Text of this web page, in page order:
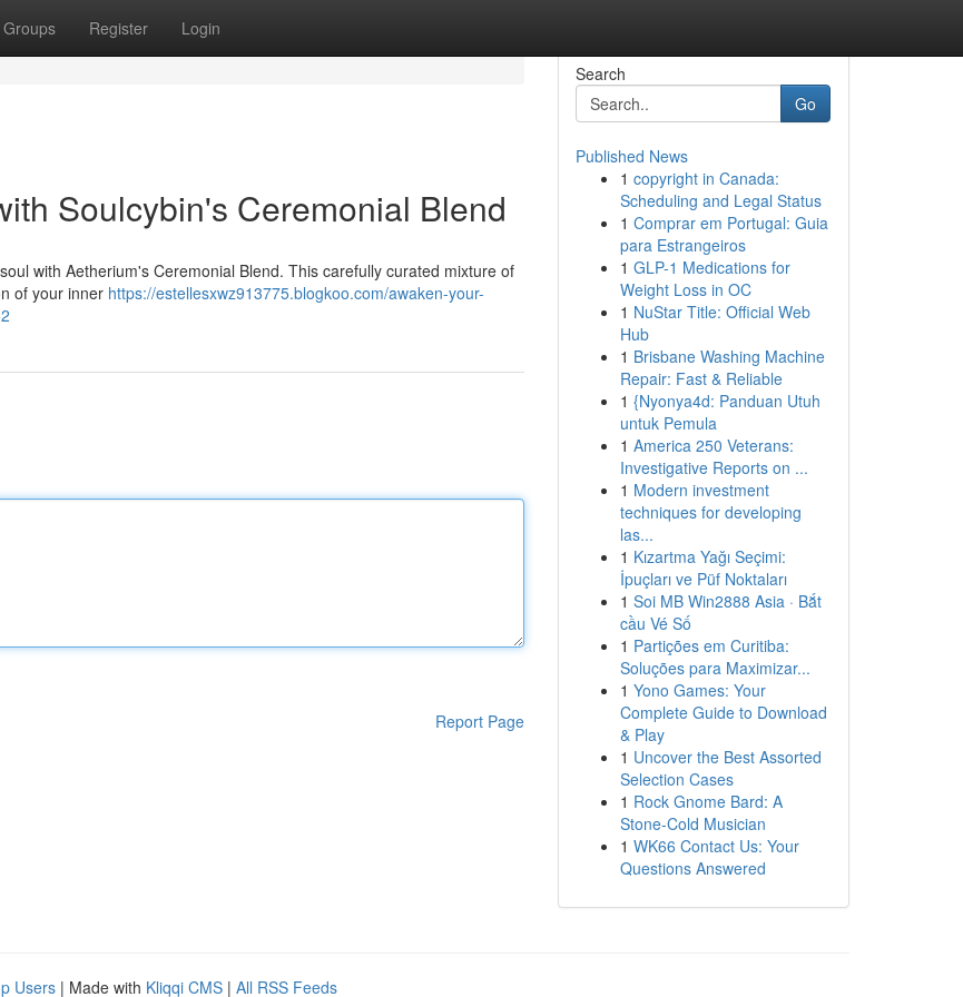
Groups Register Login
Soulcybin's Ceremonial Blend
with Aetherium's Ceremonial Blend. This carefully curated mixture of
of your inner https://estellesxwz913775.blogkoo.com/awaken-your-
Report Page
Search
Go
Published News
1 copyright in Canada:
Scheduling and Legal Status
1 Comprar em Portugal: Guia
para Estrangeiros
1 GLP-1 Medications for
Weight Loss in OC
1 NuStar Title: Official Web
Hub
1 Brisbane Washing Machine
Repair: Fast & Reliable
1 {Nyonya4d: Panduan Utuh
untuk Pemula
1 America 250 Veterans:
Investigative Reports on ...
1 Modern investment
techniques for developing
las...
1 Kızartma Yağı Seçimi:
İpuçları ve Püf Noktaları
1 Soi MB Win2888 Asia · Bắt
cầu Vé Số
1 Partições em Curitiba:
Soluções para Maximizar...
1 Yono Games: Your
Complete Guide to Download
& Play
1 Uncover the Best Assorted
Selection Cases
1 Rock Gnome Bard: A
Stone-Cold Musician
1 WK66 Contact Us: Your
Questions Answered
Users | Made with Kliqqi CMS | All RSS Feeds